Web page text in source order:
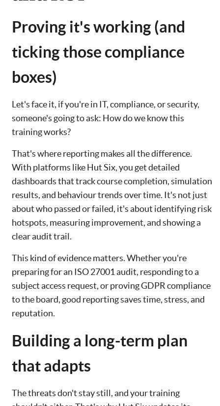
Proving it's working (and
ticking those compliance
boxes)
Let's face it, if you're in IT, compliance, or security,
someone's going to ask: How do we know this
training works?
That's where reporting makes all the difference.
With platforms like Hut Six, you get detailed
dashboards that track course completion, simulation
results, and behaviour trends over time. It's not just
about who passed or failed, it's about identifying risk
hotspots, measuring improvement, and showing a
clear audit trail.
This kind of evidence matters. Whether you're
preparing for an ISO 27001 audit, responding to a
subject access request, or proving GDPR compliance
to the board, good reporting saves time, stress, and
reputation.
Building a long-term plan
that adapts
The threats don't stay still, and your training